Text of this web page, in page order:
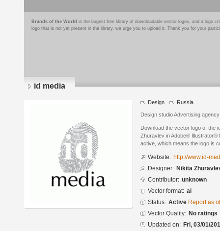
Brands of the World is the largest free library of downloadable vector logos, and a logo
logo that is not yet present in the library, we urge you to upload it. Thank you for your
id media
Design Russia
Design studio Advertising agency
Download the vector logo of the
Zhuravlev in Adobe® Illustrator®
active, which means the logo is
Website: http://www.id-
Designer: Nikita
Contributor: unknown
Vector format: ai
Status: Active Report as
Vector Quality: No ratings
Updated on: Fri, 03/01/